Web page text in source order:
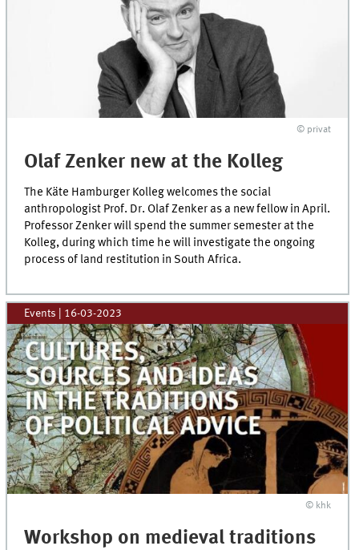
© privat
Olaf Zenker new at the Kolleg
The Käte Hamburger Kolleg welcomes the social
anthropologist Prof. Dr. Olaf Zenker as a new fellow in April.
Professor Zenker will spend the summer semester at the
Kolleg, during which time he will investigate the ongoing
process of land restitution in South Africa.
Events 16-03-2023
© khk
Workshop on medieval traditions